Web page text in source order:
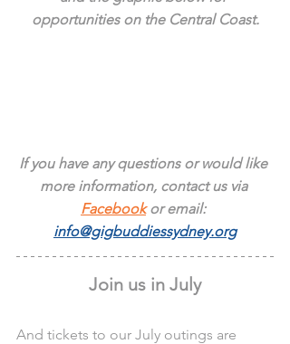
opportunities on the Central Coast.
If you have any questions or would like
more information, contact us via
Facebook or email:
info@gigbuddiessydney.org
Join us in July
And tickets to our July outings are